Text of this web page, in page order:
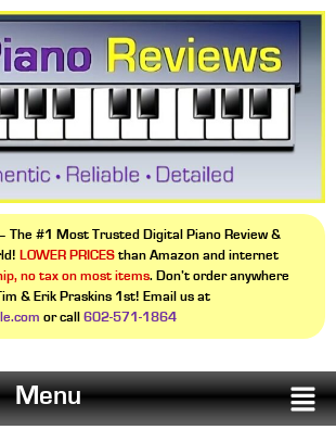
– The #1 Most Trusted Digital Piano Review &
LOWER PRICES than Amazon and internet
no tax on most items. Don’t order anywhere
& Erik Praskins 1st! Email us at
or call 602-571-1864
Menu